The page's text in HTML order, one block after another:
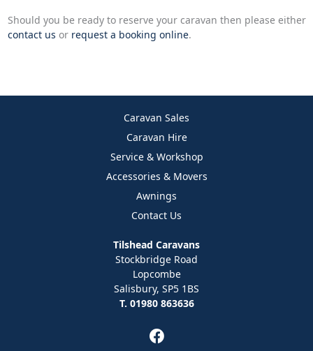
Should you be ready to reserve your caravan then please either
contact us or request a booking online.
Caravan Sales
Caravan Hire
Service & Workshop
Accessories & Movers
Awnings
Contact Us
Tilshead Caravans
Stockbridge Road
Lopcombe
Salisbury, SP5 1BS
T. 01980 863636